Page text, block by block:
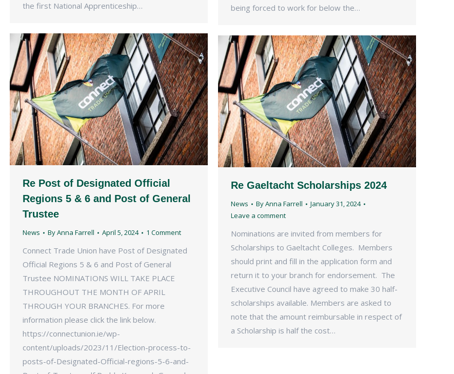
the first National Apprenticeship…
being forced to work for below the…
Re Post of Designated Official
Regions 5 & 6 and Post of General
Trustee
News ByAnna Farrell April 5, 2024 1 Comment
Connect Trade Union have Post of Designated
Official Regions 5 & 6 and Post of General
Trustee NOMINATIONS WILL TAKE PLACE
THROUGHOUT THE MONTH OF APRIL
THROUGH YOUR BRANCHES. For more
information please click the link below.
https://connectunion.ie/wp-
content/uploads/2023/11/Election-process-to-
posts-of-Designated-Official-regions-5-6-and-
Re Gaeltacht Scholarships 2024
News ByAnna Farrell
January 31, 2024
Leave a comment
Nominations are invited from members for
Scholarships to Gaeltacht Colleges. Members
should print and fill in the application form and
return it to your branch for endorsement. The
Executive Council have agreed to make 30 half-
scholarships available. Members are asked to
note that the amount reimbursable in respect of
a Scholarship is half the cost…